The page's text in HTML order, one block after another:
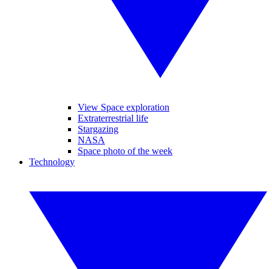
View Space exploration
Extraterrestrial life
Stargazing
NASA
Space photo of the week
Technology